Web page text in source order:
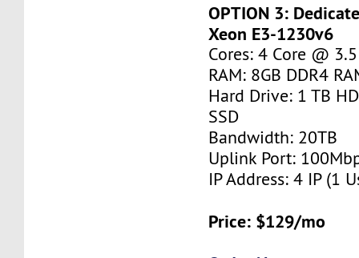
OPTION 3:
Xeon E3-1230v6
Cores: 4 Core @
RAM: 8GB DDR4
Hard Drive: 1 TB
SSD
Bandwidth: 20TB
Uplink Port:
IP Address: 4 IP (1
Price: $129/mo